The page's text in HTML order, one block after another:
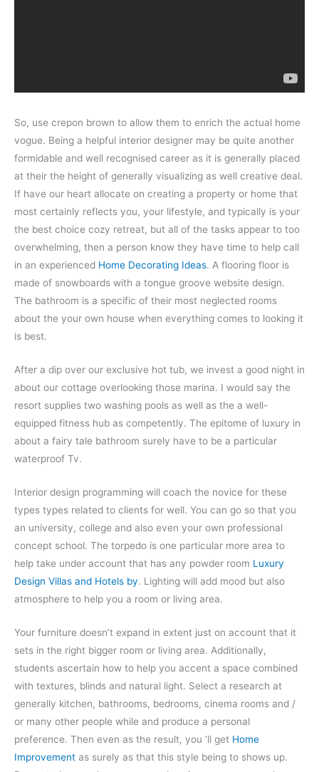
So, use crepon brown to allow them to enrich the actual home
vogue. Being a helpful interior designer may be quite another
formidable and well recognised career as it is generally placed
at their the height of generally visualizing as well creative deal.
If have our heart allocate on creating a property or home that
most certainly reflects you, your lifestyle, and typically is your
the best choice cozy retreat, but all of the tasks appear to too
overwhelming, then a person know they have time to help call
in an experienced Home Decorating Ideas. A flooring floor is
made of snowboards with a tongue groove website design.
The bathroom is a specific of their most neglected rooms
about the your own house when everything comes to looking it
is best.
After a dip over our exclusive hot tub, we invest a good night in
about our cottage overlooking those marina. I would say the
resort supplies two washing pools as well as the a well-
equipped fitness hub as competently. The epitome of luxury in
about a fairy tale bathroom surely have to be a particular
waterproof Tv.
Interior design programming will coach the novice for these
types types related to clients for well. You can go so that you
an university, college and also even your own professional
concept school. The torpedo is one particular more area to
help take under account that has any powder room Luxury
Design Villas and Hotels by. Lighting will add mood but also
atmosphere to help you a room or living area.
Your furniture doesn’t expand in extent just on account that it
sets in the right bigger room or living area. Additionally,
students ascertain how to help you accent a space combined
with textures, blinds and natural light. Select a research at
generally kitchen, bathrooms, bedrooms, cinema rooms and /
or many other people while and produce a personal
preference. Then even as the result, you ‘ll get Home
Improvement as surely as that this style being to shows up.